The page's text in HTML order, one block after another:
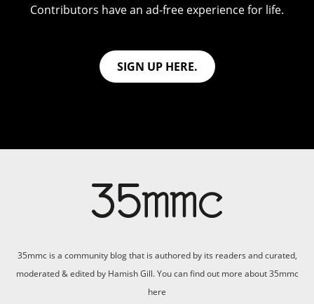
Contributors have an ad-free experience for life.
SIGN UP HERE.
35mmc is a community blog that is authored by its readers and curated,
moderated & edited by Hamish Gill. You can find out more about 35mmc
here